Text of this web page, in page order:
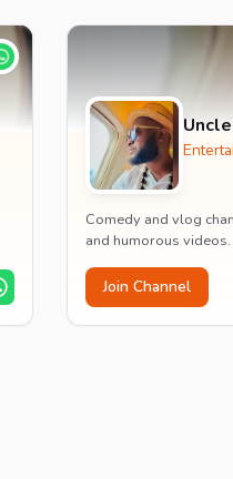
Comedy and vlog
and humorous videos.
Join Channel